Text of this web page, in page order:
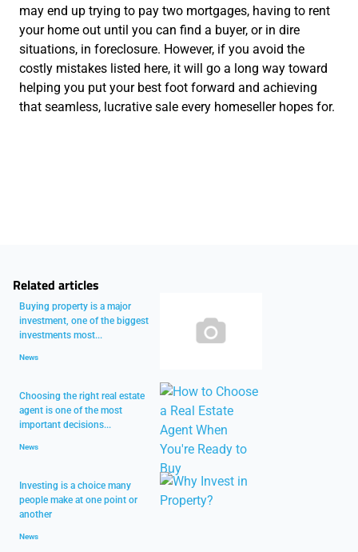
may end up trying to pay two mortgages, having to rent
your home out until you can find a buyer, or in dire
situations, in foreclosure. However, if you avoid the
costly mistakes listed here, it will go a long way toward
helping you put your best foot forward and achieving
that seamless, lucrative sale every homeseller hopes for.
Related articles
Buying property is a major
investment, one of the biggest
investments most...
News
Choosing the right real estate
agent is one of the most
important decisions...
News
Investing is a choice many
people make at one point or
another
News